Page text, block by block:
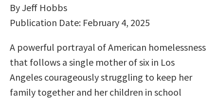
By Jeff Hobbs
Publication Date: February 4, 2025
A powerful portrayal of American homelessness
that follows a single mother of six in Los
Angeles courageously struggling to keep her
family together and her children in school